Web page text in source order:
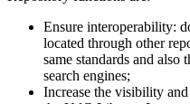
Ensure interoperability:
located through other
same standards and
search engines;
Increase the visibility